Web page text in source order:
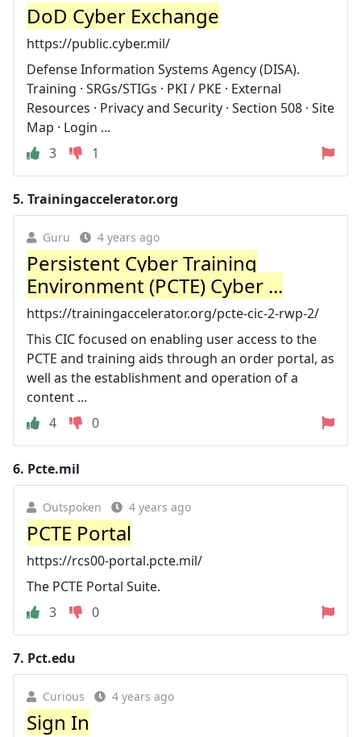
DoD Cyber Exchange
https://public.cyber.mil/
Defense Information Systems Agency (DISA).
Training · SRGs/STIGs · PKI / PKE · External
Resources · Privacy and Security · Section 508 · Site
Map · Login ...
3
1
5. Trainingaccelerator.org
Guru 4 years ago
Persistent Cyber Training
Environment (PCTE) Cyber ...
https://trainingaccelerator.org/pcte-cic-2-rwp-2/
This CIC focused on enabling user access to the
PCTE and training aids through an order portal, as
well as the establishment and operation of a
content ...
4
0
6. Pcte.mil
Outspoken 4 years ago
PCTE Portal
https://rcs00-portal.pcte.mil/
The PCTE Portal Suite.
3
0
7. Pct.edu
Curious 4 years ago
Sign In